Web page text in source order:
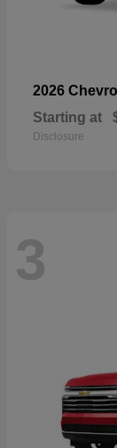
2026
Starting at
Disclosure
3